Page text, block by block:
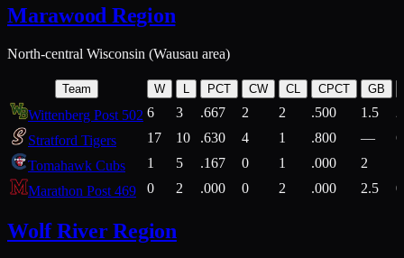
Marawood Region
North-central Wisconsin (Wausau area)
Team W L PCT CW CL CPCT GB
Wittenberg Post 502 6 3 .667 2 2 .500 1.5
Stratford Tigers
17 10 .630 4 1 .800 —
Tomahawk Cubs
1 5 .167 0 1 .000 2
Marathon Post 469
0 2 .000 0 2 .000 2.5
Wolf River Region